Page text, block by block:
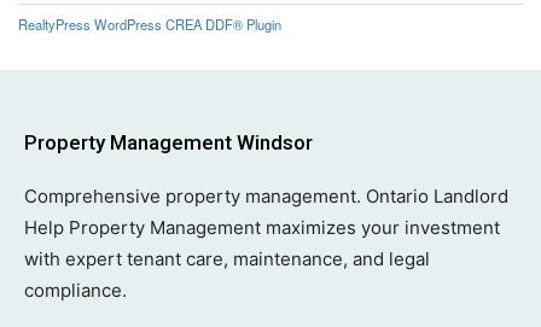
RealtyPress WordPress CREA DDF® Plugin
Property Management Windsor
Comprehensive property management. Ontario Landlord
Help Property Management maximizes your investment
with expert tenant care, maintenance, and legal
compliance.